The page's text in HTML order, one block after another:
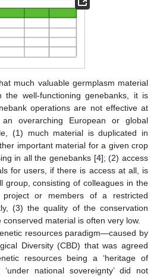
much valuable germplasm material
the well-functioning genebanks, it is
operations are not effective at
overarching European or global
(1) much material is duplicated in
important material for a given crop
in all the genebanks [4]; (2) access
for users, if there is access at all, is
group, consisting of colleagues in the
or members of a restricted
(3) the quality of the conservation
material is often very low.
resources paradigm—caused by
Diversity (CBD) that was agreed
resources being a ‘heritage of
national sovereignty’ did not